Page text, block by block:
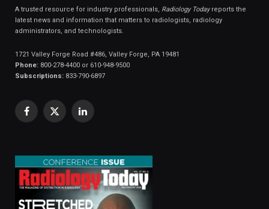
A trusted resource for industry professionals, Radiology Todayreports the
latest news and information that matters to radiologists, radiology
administrators, and technologists.
1721 Valley Forge Road #486, Valley Forge, PA 19481
Phone: 800-278-4400 or 610-948-9500
Subscriptions: 833-790-6897
Facebook
X
LinkedIn